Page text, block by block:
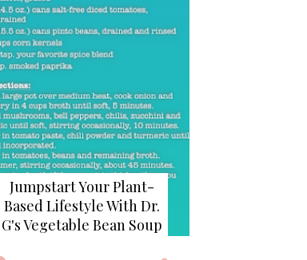
Jumpstart Your Plant-
Based Lifestyle With Dr.
G's Vegetable Bean Soup